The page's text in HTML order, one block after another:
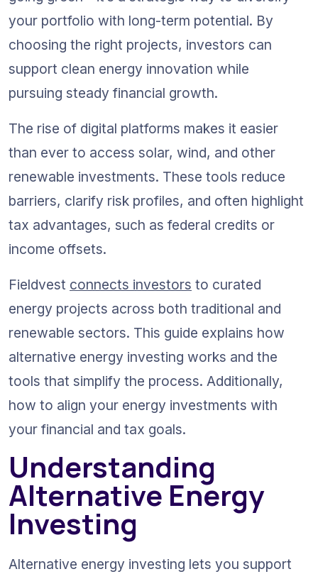
your portfolio with long-term potential. By
choosing the right projects, investors can
support clean energy innovation while
pursuing steady financial growth.
The rise of digital platforms makes it easier
than ever to access solar, wind, and other
renewable investments. These tools reduce
barriers, clarify risk profiles, and often highlight
tax advantages, such as federal credits or
income offsets.
Fieldvest connects investors to curated
energy projects across both traditional and
renewable sectors. This guide explains how
alternative energy investing works and the
tools that simplify the process. Additionally,
how to align your energy investments with
your financial and tax goals.
Understanding
Alternative Energy
Investing
Alternative energy investing lets you support